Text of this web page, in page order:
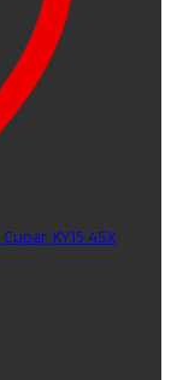
Cupar, KY15 4SX